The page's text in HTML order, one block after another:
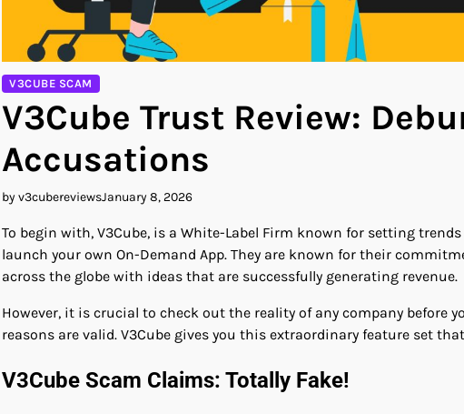
V3CUBE SCAM
V3Cube Trust Review:
Accusations
by v3cubereviewsJanuary 8, 2026
To begin with, V3Cube, is a White-Label Firm known for setting
launch your own On-Demand App. They are known for their
across the globe with ideas that are successfully generating revenue.
However, it is crucial to check out the reality of any company before
reasons are valid. V3Cube gives you this extraordinary feature set
V3Cube Scam Claims: Totally Fake!